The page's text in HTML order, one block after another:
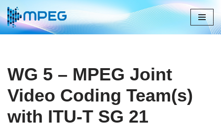
Skip
WG 5 – MPEG Joint
Video Coding Team(s)
with ITU-T SG 21